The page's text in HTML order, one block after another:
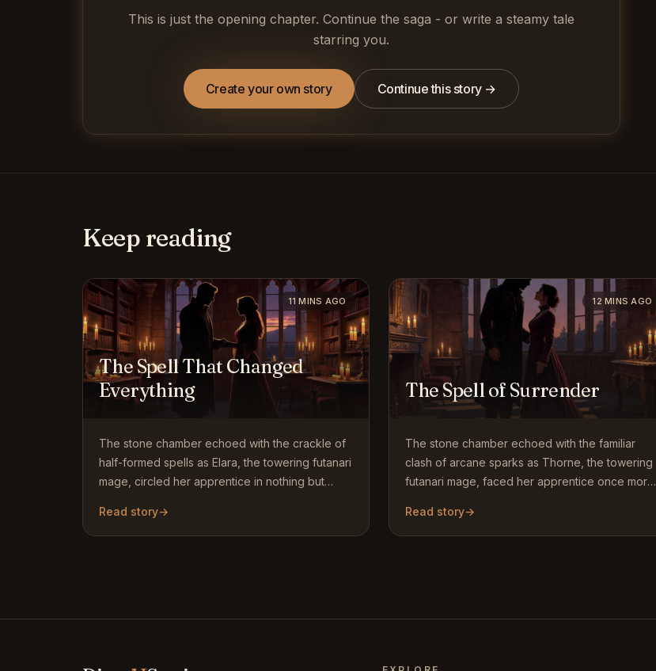
This is just the opening chapter. Continue the saga - or write a steamy tale
starring you.
Create your own story Continue this story →
Keep reading
11 MINS AGO
The Spell That Changed
Everything
The stone chamber echoed with the crackle of
half-formed spells as Elara, the towering futanari
mage, circled her apprentice in nothing but
Read story→
12 MINS AGO
The Spell of Surrender
The stone chamber echoed with the familiar
clash of arcane sparks as Thorne, the towering
futanari mage, faced her apprentice once more.
Read story→